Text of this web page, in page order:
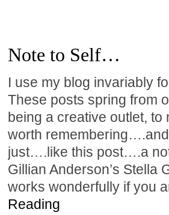
Note to Self…
I use my blog invariably
These posts spring from
being a creative outlet,
worth
just….like this post….a
Gillian Anderson’s Stella
works wonderfully if you
Reading